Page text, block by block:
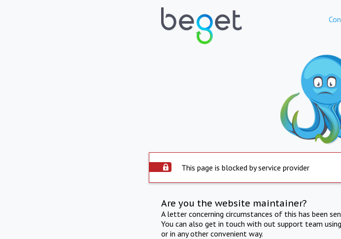
This page is blocked by service provider
Are you the website maintainer?
A letter concerning circumstances of this has been
You can also get in touch with out support team
or in any other convenient way.